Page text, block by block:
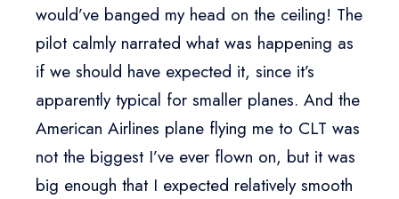
would’ve banged my head on the ceiling! The
pilot calmly narrated what was happening as
if we should have expected it, since it’s
apparently typical for smaller planes. And the
American Airlines plane flying me to CLT was
not the biggest I’ve ever flown on, but it was
big enough that I expected relatively smooth